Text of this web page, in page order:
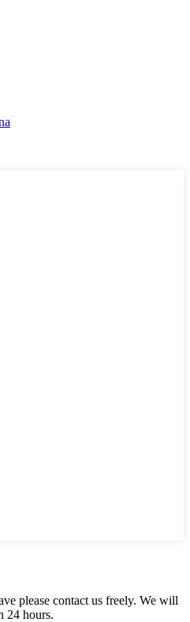
please contact us freely. We will
24 hours.